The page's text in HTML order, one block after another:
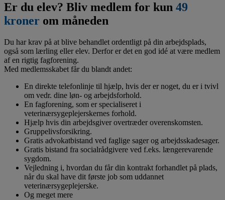
Er du elev? Bliv medlem for kun 49
kroner om måneden
Du har krav på at blive behandlet ordentligt på din arbejdsplads,
også som lærling eller elev. Derfor er det en god idé at være medlem
af en rigtig fagforening.
Med medlemsskabet får du blandt andet:
En direkte telefonlinje til hjælp, hvis der er noget, du er i tvivl
om vedr. dine løn- og arbejdsforhold.
En fagforening, som er specialiseret i
veterinærsygeplejerskernes forhold.
Hjælp hvis din arbejdsgiver overtræder overenskomsten.
Gruppelivsforsikring.
Gratis advokatbistand ved faglige sager og arbejdsskadesager.
Gratis bistand fra socialrådgivere ved f.eks. længerevarende
sygdom.
Vejledning i, hvordan du får din kontrakt forhandlet på plads,
når du skal have dit første job som uddannet
veterinærsygeplejerske.
Og meget mere